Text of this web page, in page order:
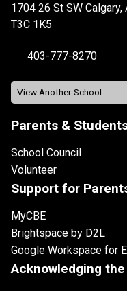
1704 26 St SW Calgary,
T3C 1K5
403-777-8270
Parents &
School Council
Volunteer
Support for
MyCBE
Brightspace by D2L
Google Workspace for
Acknowledging